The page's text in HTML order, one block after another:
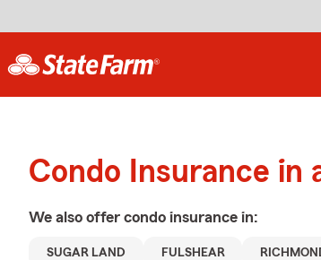
Condo Insurance in
We also offer condo insurance in:
SUGAR LAND FULSHEAR